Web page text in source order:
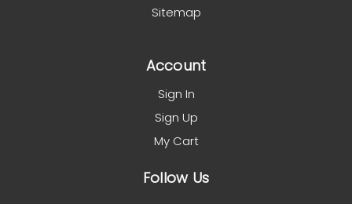
Sitemap
Account
Sign In
Sign Up
My Cart
Follow Us